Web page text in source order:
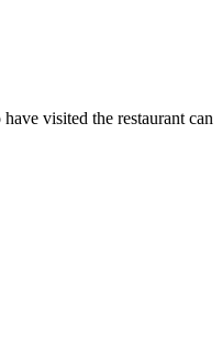
visited the restaurant can